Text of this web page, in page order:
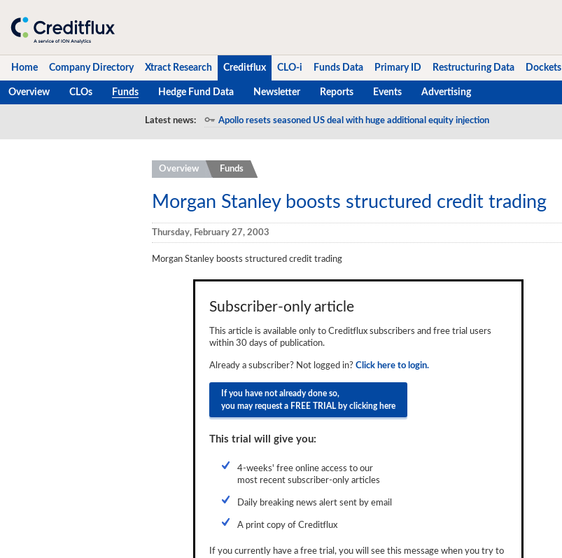
Home Company Directory Xtract Research Creditflux CLO-i Funds Data Primary ID Restructuring Data Dockets
Overview CLOs Funds Hedge Fund Data Newsletter Reports Events Advertising
Latest news: Apollo resets seasoned US deal with huge additional equity injection
Overview Funds
Morgan Stanley boosts structured credit trading
Thursday, February 27, 2003
Morgan Stanley boosts structured credit trading
Subscriber-only article
This article is available only to Creditflux subscribers and free trial users
within 30 days of publication.
Already a subscriber? Not logged in? Click here to login.
If you have not already done so,
you may request a FREE TRIAL by clicking here
This trial will give you:
4-weeks' free online access to our
most recent subscriber-only articles
Daily breaking news alert sent by email
A print copy of Creditflux
If you currently have a free trial, you will see this message when you try to